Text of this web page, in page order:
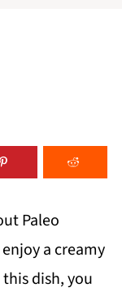
Paleo
a creamy
dish, you